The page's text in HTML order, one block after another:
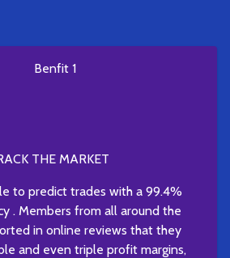
THE MARKET
to predict trades with a 99.4%
. Members from all around the
in online reviews that they
and even triple profit margins,